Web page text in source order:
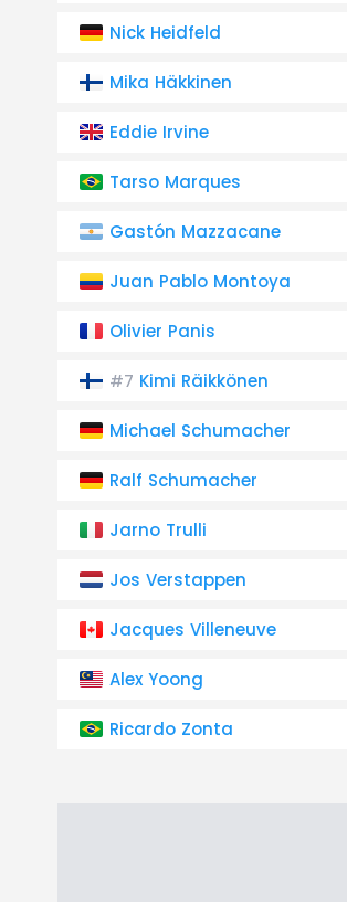
Nick Heidfeld
Mika Häkkinen
Eddie Irvine
Tarso Marques
Gastón Mazzacane
Juan Pablo Montoya
Olivier Panis
#7 Kimi Räikkönen
Michael Schumacher
Ralf Schumacher
Jarno Trulli
Jos Verstappen
Jacques Villeneuve
Alex Yoong
Ricardo Zonta